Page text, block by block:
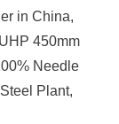
in China,
450mm
Needle
Plant,